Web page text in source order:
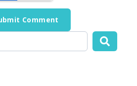
an auto-suggest feature